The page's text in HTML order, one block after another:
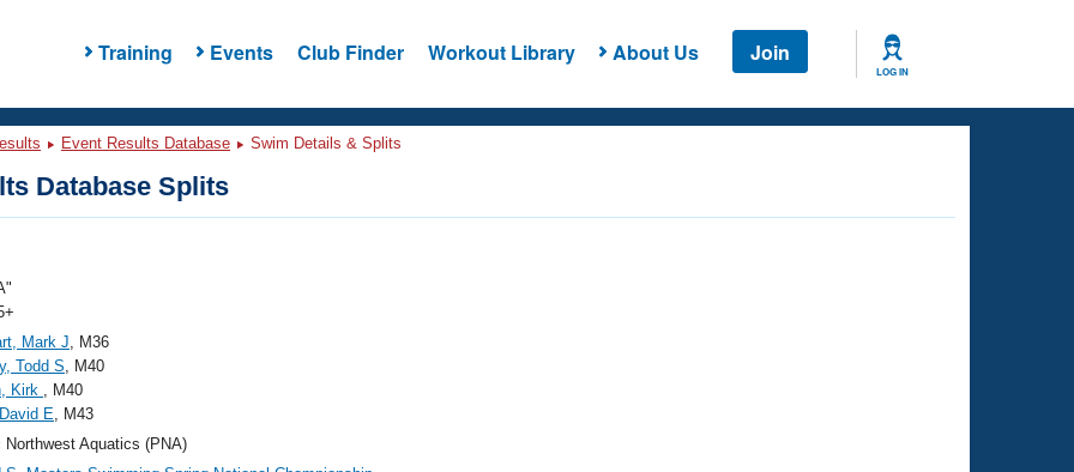
Training Events Club Finder Workout Library About Us Join
LOG IN
Event Results Database Swim Details & Splits
Database Splits
Mark J, M36
Todd S, M40
Kirk , M40
E, M43
Northwest Aquatics (PNA)